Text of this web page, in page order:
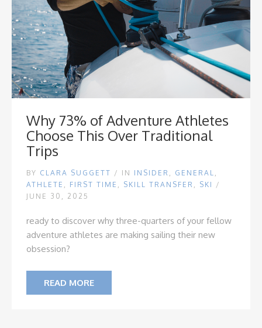
Why 73% of Adventure Athletes
Choose This Over Traditional
Trips
BY CLARA SUGGETT / IN INSIDER , GENERAL ,
ATHLETE , FIRST TIME , SKILL TRANSFER , SKI /
JUNE 30, 2025
ready to discover why three-quarters of your fellow
adventure athletes are making sailing their new
obsession?
READ MORE